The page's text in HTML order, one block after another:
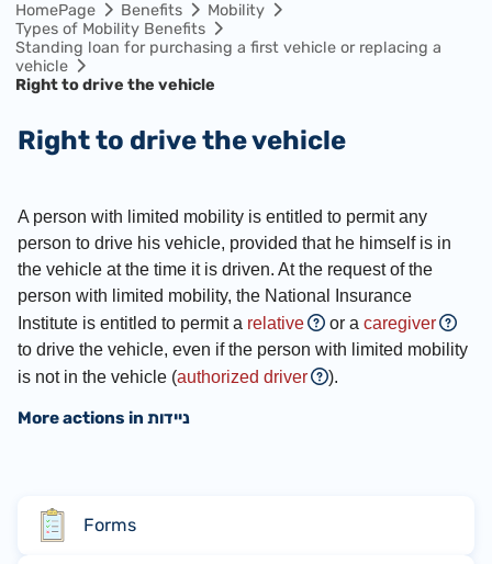
HomePage Benefits
Mobility
Types of Mobility Benefits
Standing loan for purchasing a first vehicle or replacing a
vehicle
Right to drive the vehicle
Right to drive the vehicle
A person with limited mobility is entitled to permit any
person to drive his vehicle, provided that he himself is in
the vehicle at the time it is driven. At the request of the
person with limited mobility, the National Insurance
Institute is entitled to permit a relative or acaregiver
to drive the vehicle, even if the person with limited mobility
is not in the vehicle (authorized driver ).
More actions in ניידות
Forms